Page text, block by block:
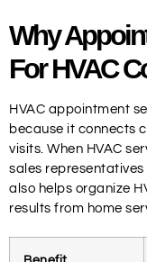
Why
For HVAC
HVAC appointment
because it connects
visits. When HVAC
sales
also helps organize
results from home